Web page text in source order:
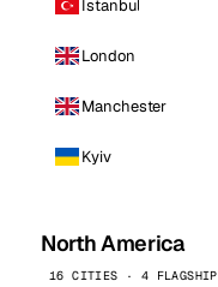
Istanbul
London
Manchester
Kyiv
North America
16 CITIES · 4 FLAGSHIP